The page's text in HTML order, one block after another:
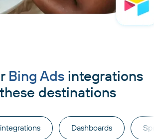
Bing Adsintegrations
destinations
Dashboards